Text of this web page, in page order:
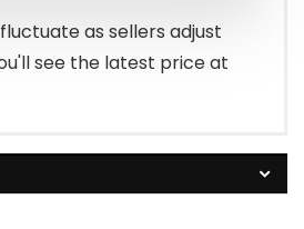
$19.99.
$14.97.as sellers adjust
see the latest price at